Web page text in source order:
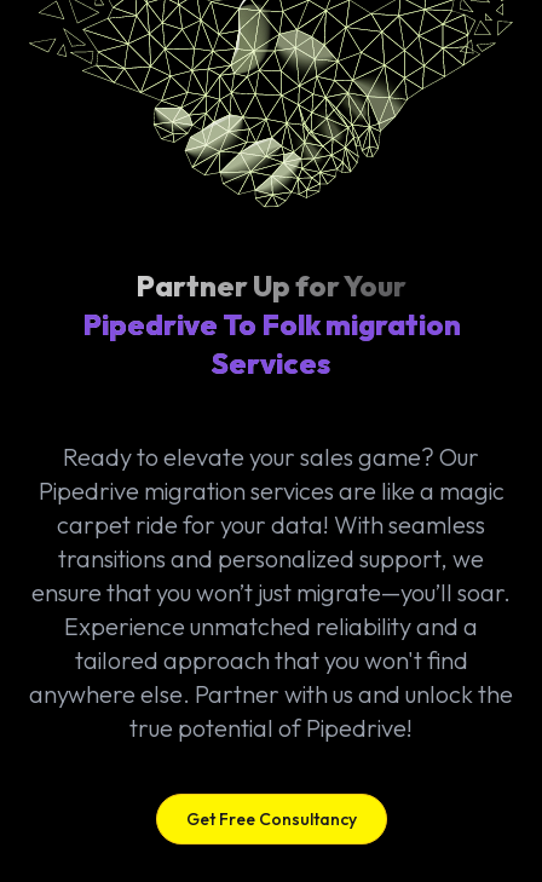
Partner Up for Your
Pipedrive To Folk migration
Services
Ready to elevate your sales game? Our
Pipedrive migration services are like a magic
carpet ride for your data! With seamless
transitions and personalized support, we
ensure that you won’t just migrate—you’ll soar.
Experience unmatched reliability and a
tailored approach that you won't find
anywhere else. Partner with us and unlock the
true potential of Pipedrive!
Get Free Consultancy